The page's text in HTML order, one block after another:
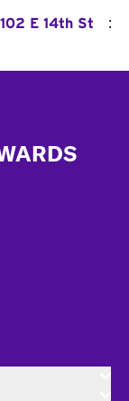
102 E 14th St :